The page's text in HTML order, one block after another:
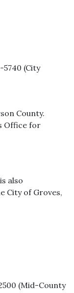
5740 (City
County.
Office for
also
City of Groves,
(Mid-County